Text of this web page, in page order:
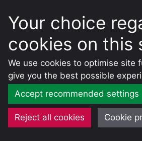
Your choice
cookies on this
We use cookies to optimise site
give you the best possible
Accept recommended settings
Reject all cookies Cookie